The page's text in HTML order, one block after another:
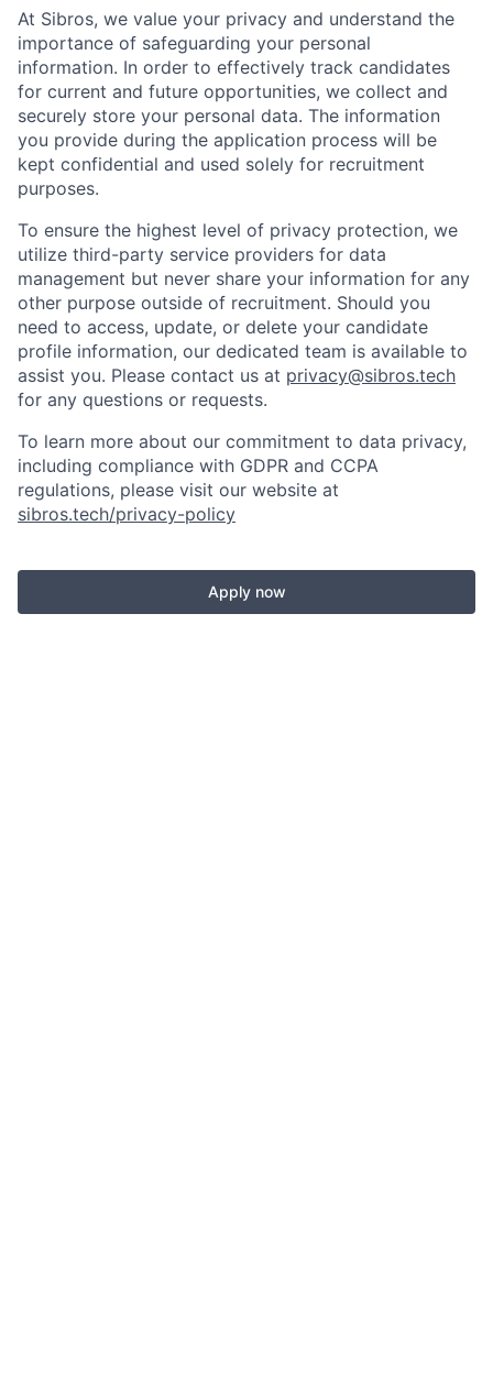
At Sibros, we value your privacy and understand the
importance of safeguarding your personal
information. In order to effectively track candidates
for current and future opportunities, we collect and
securely store your personal data. The information
you provide during the application process will be
kept confidential and used solely for recruitment
purposes.
To ensure the highest level of privacy protection, we
utilize third-party service providers for data
management but never share your information for any
other purpose outside of recruitment. Should you
need to access, update, or delete your candidate
profile information, our dedicated team is available to
assist you. Please contact us at privacy@sibros.tech
for any questions or requests.
To learn more about our commitment to data privacy,
including compliance with GDPR and CCPA
regulations, please visit our website at
sibros.tech/privacy-policy
Apply now